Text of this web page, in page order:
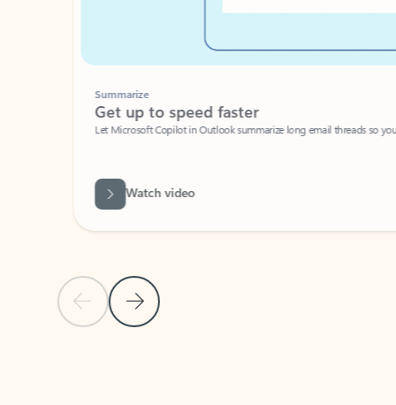
Previous Slide
Next Slide
Summarize
Get up to speed faster ​
Let Microsoft Copilot in Outlook summarize long email threads so you
Watch video